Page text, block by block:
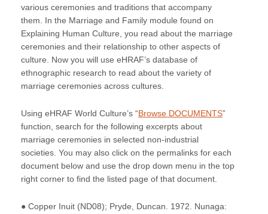
various ceremonies and traditions that accompany
them. In the Marriage and Family module found on
Explaining Human Culture, you read about the marriage
ceremonies and their relationship to other aspects of
culture. Now you will use eHRAF’s database of
ethnographic research to read about the variety of
marriage ceremonies across cultures.
Using eHRAF World Culture’s “Browse DOCUMENTS”
function, search for the following excerpts about
marriage ceremonies in selected non-industrial
societies. You may also click on the permalinks for each
document below and use the drop down menu in the top
right corner to find the listed page of that document.
● Copper Inuit (ND08); Pryde, Duncan. 1972. Nunaga: